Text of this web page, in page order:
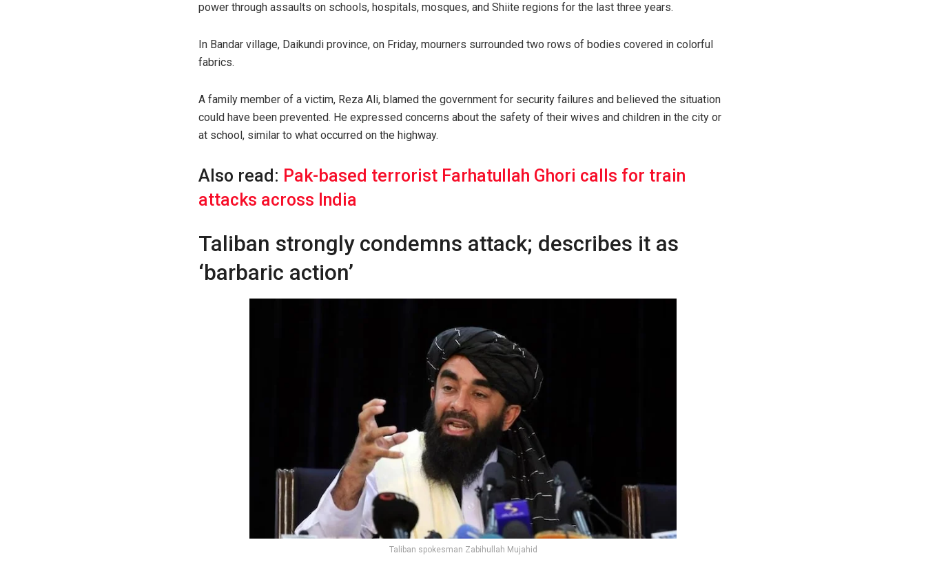
power through assaults on schools, hospitals, mosques, and Shiite regions for the last three years.
In Bandar village, Daikundi province, on Friday, mourners surrounded two rows of bodies covered in colorful
fabrics.
A family member of a victim, Reza Ali, blamed the government for security failures and believed the situation
could have been prevented. He expressed concerns about the safety of their wives and children in the city or
at school, similar to what occurred on the highway.
Also read: Pak-based terrorist Farhatullah Ghori calls for train
attacks across India
Taliban strongly condemns attack; describes it as
‘barbaric action’
Taliban spokesman Zabihullah Mujahid